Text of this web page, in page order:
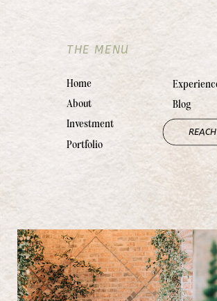
Blog
Portfolio
Investment
About
Home
THE MENU